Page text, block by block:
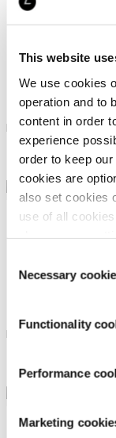
This website
We use cookies
operation and to
content in order
experience
order to keep
cookies are
also set cookies
use of all
Selection
Necessary
Functionality
Performance
Marketing
Icepeak Agul Mr
Icepeak sandals
￥ 8900
Luhta sandals for
￥ 3900